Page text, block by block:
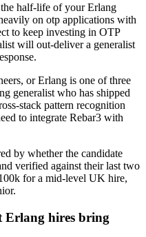
half-life of your Erlang
on otp applications with
to keep investing in OTP
will out-deliver a generalist
or Erlang is one of three
generalist who has shipped
stack pattern recognition
to integrate Rebar3 with
by whether the candidate
verified against their last two
for a mid-level UK hire,
Erlang hires bring